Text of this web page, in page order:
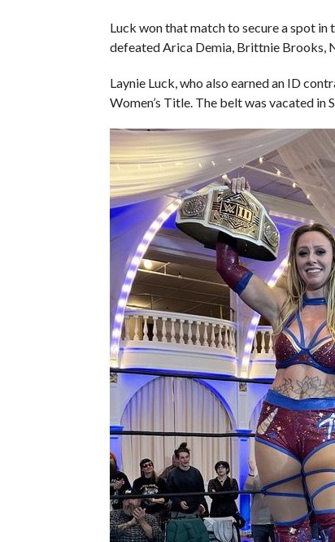
Luck won that match to secure a spot
defeated Arica Demia, Brittnie Brooks,
Laynie Luck, who also earned an ID
Women’s Title. The belt was vacated in